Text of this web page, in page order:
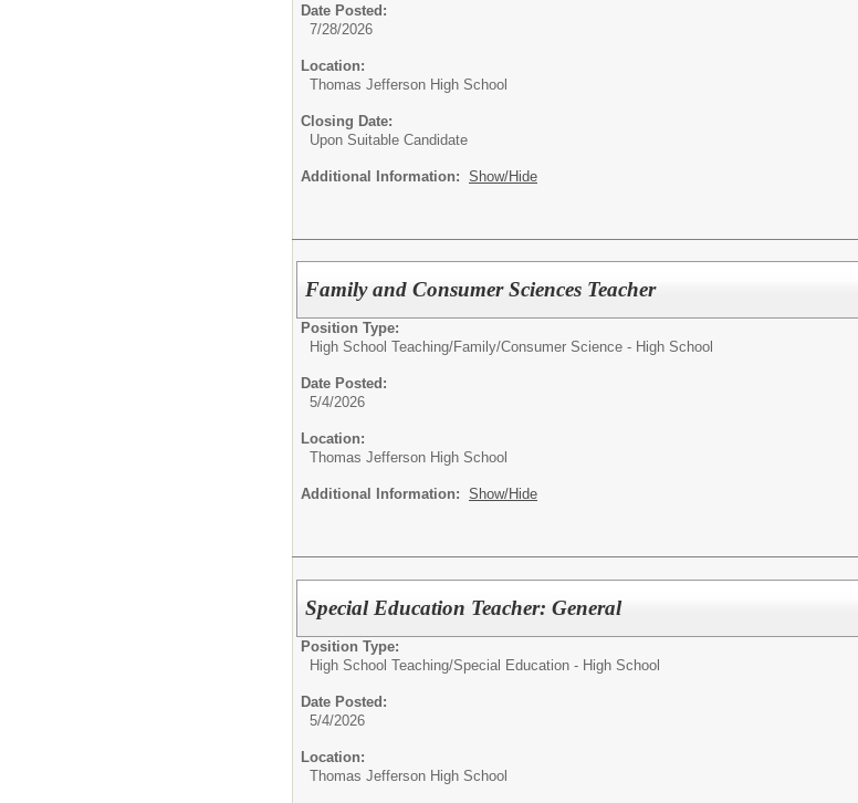
Date Posted:
7/28/2026
Location:
Thomas Jefferson High School
Closing Date:
Upon Suitable Candidate
Additional Information: Show/Hide
Family and Consumer Sciences Teacher
Position Type:
High School Teaching/Family/Consumer Science - High School
Date Posted:
5/4/2026
Location:
Thomas Jefferson High School
Additional Information: Show/Hide
Special Education Teacher: General
Position Type:
High School Teaching/Special Education - High School
Date Posted:
5/4/2026
Location:
Thomas Jefferson High School